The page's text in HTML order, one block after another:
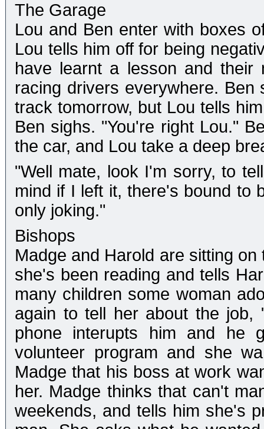
The Garage
Lou and Ben enter with boxes
Lou tells him off for being
have learnt a lesson and
racing drivers everywhere.
track tomorrow, but Lou tells
Ben sighs. "You're right Lou."
the car, and Lou take a deep
"Well mate, look I'm sorry, to
mind if I left it, there's bound to
only joking."
Bishops
Madge and Harold are sitting
she's been reading and tells
many children some woman
again to tell her about the job,
phone interupts him and he
volunteer program and she
Madge that his boss at work
her. Madge thinks that can't
weekends, and tells him she's